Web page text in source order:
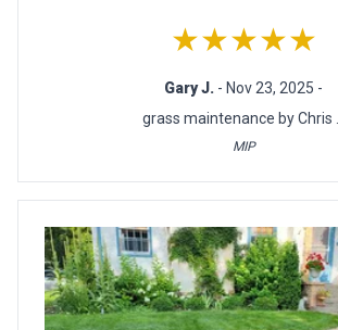
★★★★★
Gary J. - Nov 23, 2025 -
grass maintenance by Chris ...
MIP